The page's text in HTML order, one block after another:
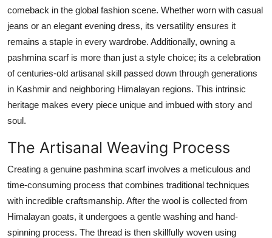
comeback in the global fashion scene. Whether worn with casual
jeans or an elegant evening dress, its versatility ensures it
remains a staple in every wardrobe. Additionally, owning a
pashmina scarf is more than just a style choice; its a celebration
of centuries-old artisanal skill passed down through generations
in Kashmir and neighboring Himalayan regions. This intrinsic
heritage makes every piece unique and imbued with story and
soul.
The Artisanal Weaving Process
Creating a genuine pashmina scarf involves a meticulous and
time-consuming process that combines traditional techniques
with incredible craftsmanship. After the wool is collected from
Himalayan goats, it undergoes a gentle washing and hand-
spinning process. The thread is then skillfully woven using